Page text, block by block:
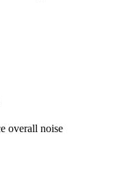
overall noise